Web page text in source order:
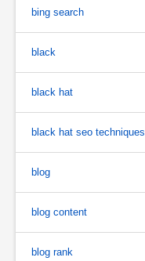
bing search
black
black hat
black hat seo techniques
blog
blog content
blog rank